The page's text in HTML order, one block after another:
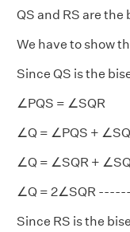
QS and RS are
We have to show
Since QS is the
∠PQS = ∠SQR
∠Q = ∠PQS +
∠Q = ∠SQR +
∠Q = 2∠SQR
Since RS is the